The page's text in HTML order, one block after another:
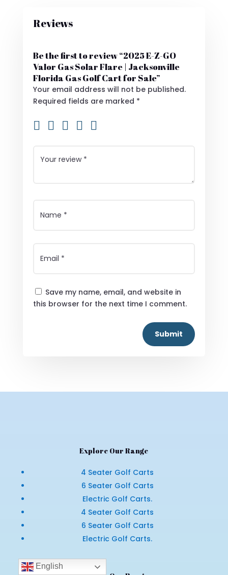
Reviews
Be the first to review “2025 E-Z-GO
Valor Gas Solar Flare | Jacksonville
Florida Gas Golf Cart for Sale”
Your email address will not be published.
Required fields are marked *
Save my name, email, and website in
this browser for the next time I comment.
Submit
Explore Our Range
4 Seater Golf Carts
6 Seater Golf Carts
Electric Golf Carts.
4 Seater Golf Carts
6 Seater Golf Carts
Electric Golf Carts.
English